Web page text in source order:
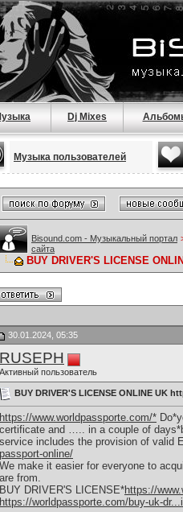
Dj Mixes
Музыка пользователей
Bisound.com - Музыкальный портал
сайта
BUY DRIVER'S LICENSE
30.01.2024, 05:35
RUSEPH
Активный пользователь
BUY DRIVER'S LICENSE ONLINE UK
https://www.worldpassporte.com/*
certificate and ….. in a couple of
service includes the provision of valid
passport-online/
We make it easier for everyone to
are from.
BUY DRIVER'S LICENSE*https://
https://worldpassporte.com/buy-uk-